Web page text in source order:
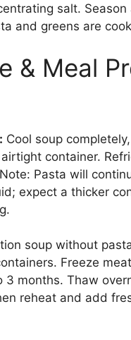
salt.
and greens are
& Meal
Cool soup
container.
Pasta will
expect a thicker
soup without
Freeze
3 months. Thaw
reheat and add